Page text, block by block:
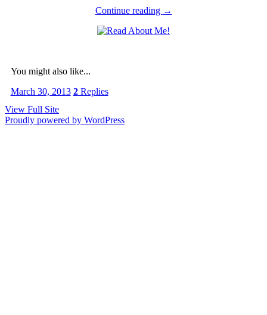
Continue reading →
You might also like...
March 30, 2013 2Replies
View Full Site
Proudly powered by WordPress